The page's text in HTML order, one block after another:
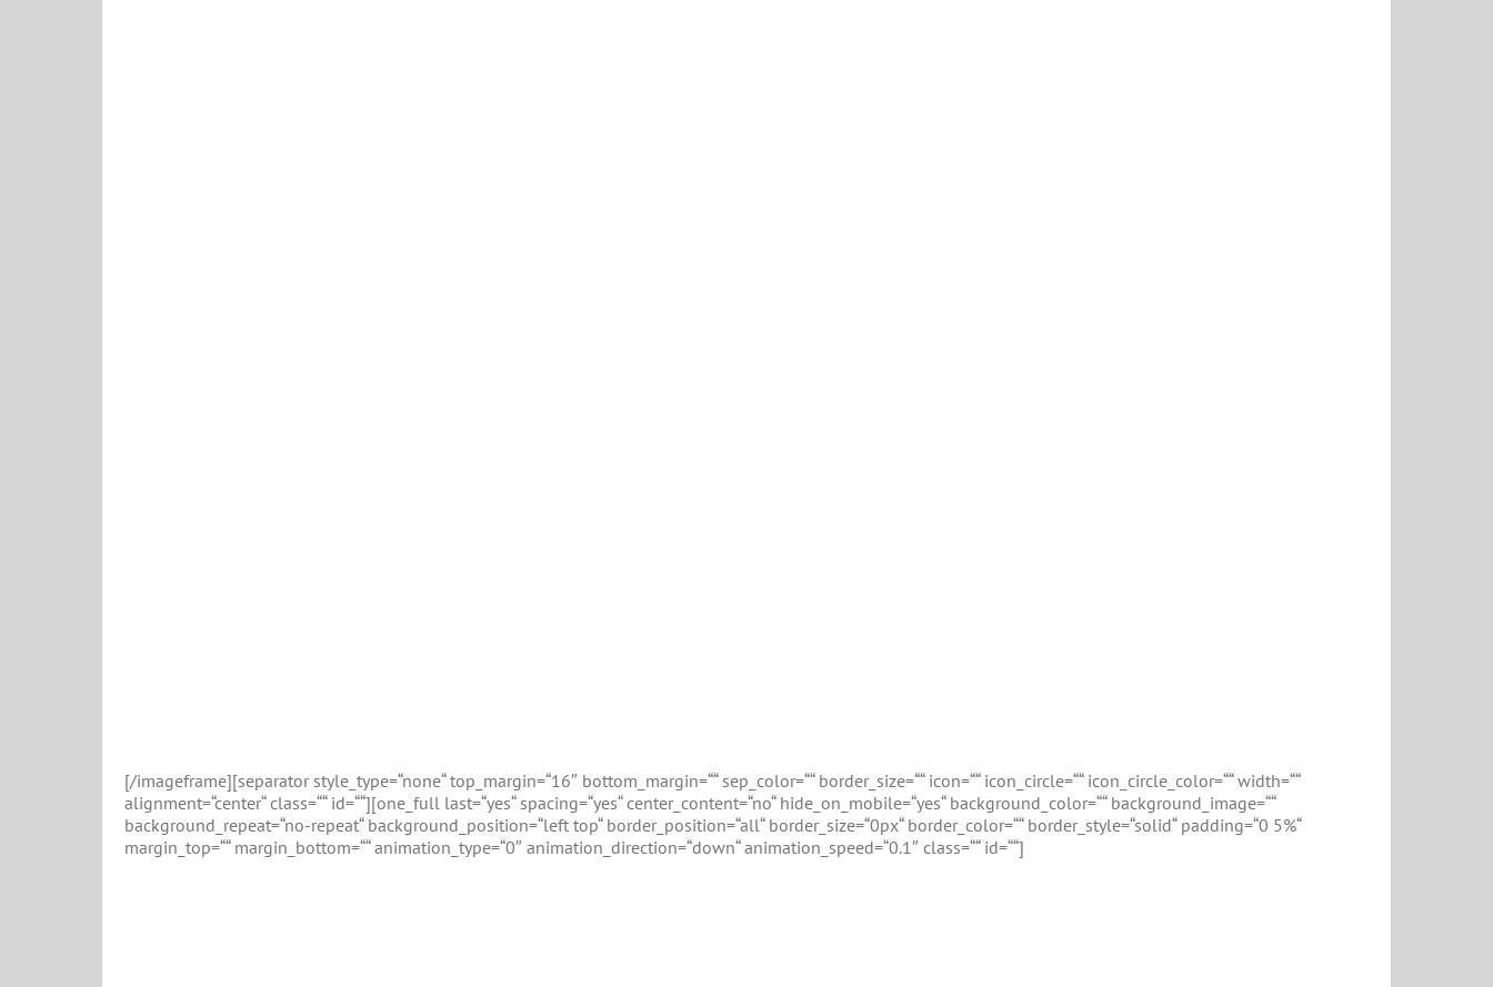
[/imageframe][separator style_type=“none“ top_margin=“16″ bottom_margin=““ sep_color=““ border_size=““ icon=““ icon_circle=““ icon_circle_color=““ width=““
alignment=“center“ class=““ id=““][one_full last=“yes“ spacing=“yes“ center_content=“no“ hide_on_mobile=“yes“ background_color=““ background_image=““
background_repeat=“no-repeat“ background_position=“left top“ border_position=“all“ border_size=“0px“ border_color=““ border_style=“solid“ padding=“0 5%“
margin_top=““ margin_bottom=““ animation_type=“0″ animation_direction=“down“ animation_speed=“0.1″ class=““ id=““]